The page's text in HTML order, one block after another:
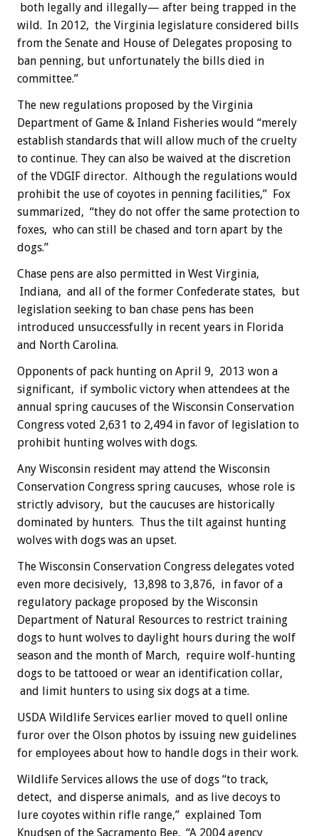
both legally and illegally— after being trapped in the
wild. In 2012, the Virginia legislature considered bills
from the Senate and House of Delegates proposing to
ban penning, but unfortunately the bills died in
committee.”
The new regulations proposed by the Virginia
Department of Game & Inland Fisheries would “merely
establish standards that will allow much of the cruelty
to continue. They can also be waived at the discretion
of the VDGIF director. Although the regulations would
prohibit the use of coyotes in penning facilities,” Fox
summarized, “they do not offer the same protection to
foxes, who can still be chased and torn apart by the
dogs.”
Chase pens are also permitted in West Virginia,
Indiana, and all of the former Confederate states, but
legislation seeking to ban chase pens has been
introduced unsuccessfully in recent years in Florida
and North Carolina.
Opponents of pack hunting on April 9, 2013 won a
significant, if symbolic victory when attendees at the
annual spring caucuses of the Wisconsin Conservation
Congress voted 2,631 to 2,494 in favor of legislation to
prohibit hunting wolves with dogs.
Any Wisconsin resident may attend the Wisconsin
Conservation Congress spring caucuses, whose role is
strictly advisory, but the caucuses are historically
dominated by hunters. Thus the tilt against hunting
wolves with dogs was an upset.
The Wisconsin Conservation Congress delegates voted
even more decisively, 13,898 to 3,876, in favor of a
regulatory package proposed by the Wisconsin
Department of Natural Resources to restrict training
dogs to hunt wolves to daylight hours during the wolf
season and the month of March, require wolf-hunting
dogs to be tattooed or wear an identification collar,
and limit hunters to using six dogs at a time.
USDA Wildlife Services earlier moved to quell online
furor over the Olson photos by issuing new guidelines
for employees about how to handle dogs in their work.
Wildlife Services allows the use of dogs “to track,
detect, and disperse animals, and as live decoys to
lure coyotes within rifle range,” explained Tom
Knudsen of the Sacramento Bee. “A 2004 agency